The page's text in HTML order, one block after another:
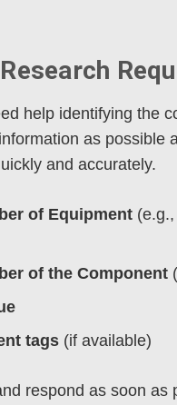
help identifying the
as possible
and accurately.
of Equipment
of the Component
tags (if available)
respond as soon as